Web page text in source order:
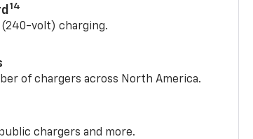
14
(240-volt) charging.
of chargers across North America.
chargers and more.